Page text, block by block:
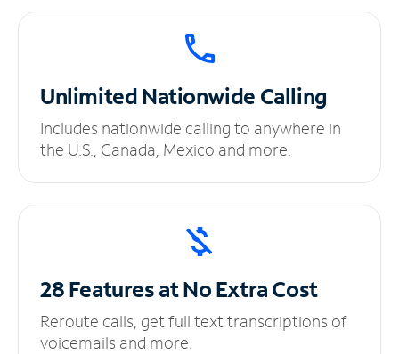
UnlimitedNationwide Calling
Includes nationwide calling to anywhere in
the U.S., Canada, Mexico and more.
28 Features at NoExtra Cost
Reroute calls, get full text transcriptions of
voicemails and more.